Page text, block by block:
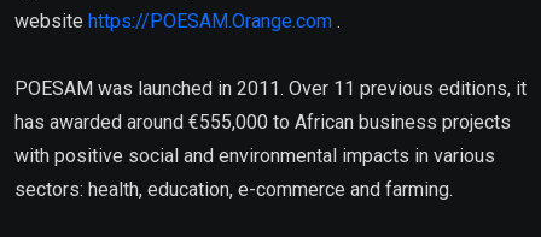
website https://POESAM.Orange.com .
POESAM was launched in 2011. Over 11 previous editions, it
has awarded around €555,000 to African business projects
with positive social and environmental impacts in various
sectors: health, education, e-commerce and farming.